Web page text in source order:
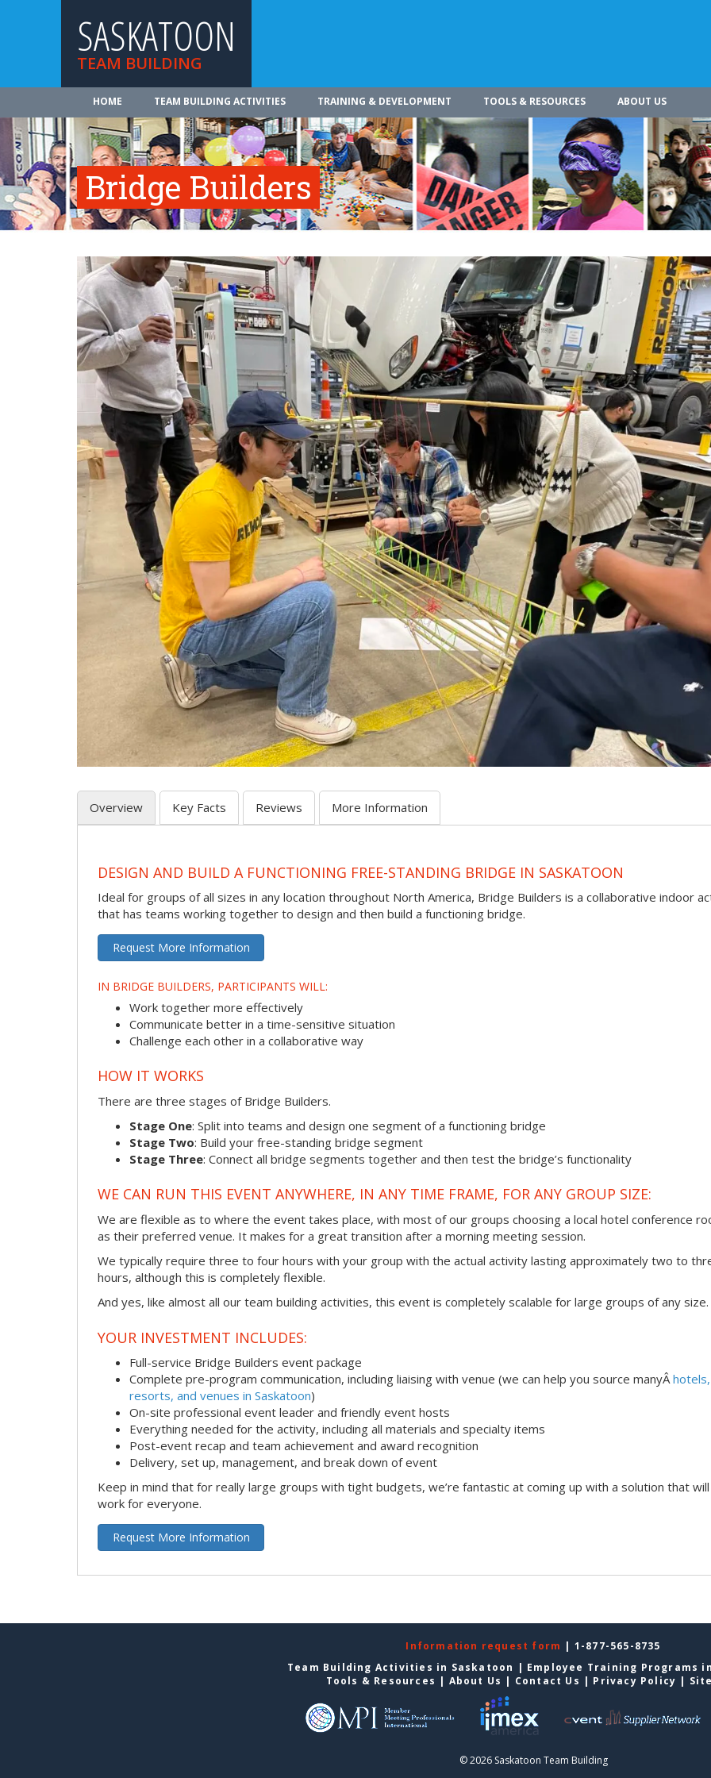
SASKATOON
TEAM BUILDING
HOME TEAM BUILDING ACTIVITIES TRAINING & DEVELOPMENT TOOLS & RESOURCES ABOUT US
Bridge Builders
Overview Key Facts Reviews More Information
DESIGN AND BUILD A FUNCTIONING FREE-STANDING BRIDGE IN SASKATOON
Ideal for groups of all sizes in any location throughout North America, Bridge Builders is a collaborative indoor
that has teams working together to design and then build a functioning bridge.
Request More Information
IN BRIDGE BUILDERS, PARTICIPANTS WILL:
Work together more effectively
Communicate better in a time-sensitive situation
Challenge each other in a collaborative way
HOW IT WORKS
There are three stages of Bridge Builders.
Stage One: Split into teams and design one segment of a functioning bridge
Stage Two: Build your free-standing bridge segment
Stage Three: Connect all bridge segments together and then test the bridge’s functionality
WE CAN RUN THIS EVENT ANYWHERE, IN ANY TIME FRAME, FOR ANY GROUP SIZE:
We are flexible as to where the event takes place, with most of our groups choosing a local hotel conference
as their preferred venue. It makes for a great transition after a morning meeting session.
We typically require three to four hours with your group with the actual activity lasting approximately two to
hours, although this is completely flexible.
And yes, like almost all our team building activities, this event is completely scalable for large groups of any size.
YOUR INVESTMENT INCLUDES:
Full-service Bridge Builders event package
Complete pre-program communication, including liaising with venue (we can help you source manyÂhotels,
resorts, and venues in Saskatoon)
On-site professional event leader and friendly event hosts
Everything needed for the activity, including all materials and specialty items
Post-event recap and team achievement and award recognition
Delivery, set up, management, and break down of event
Keep in mind that for really large groups with tight budgets, we’re fantastic at coming up with a solution that will
work for everyone.
Request More Information
Information request form
| 1-877-565-8735
Team Building Activities in Saskatoon
Employee Training Programs
Tools & Resources
About Us Contact Us Privacy Policy
© 2026 Saskatoon Team Building